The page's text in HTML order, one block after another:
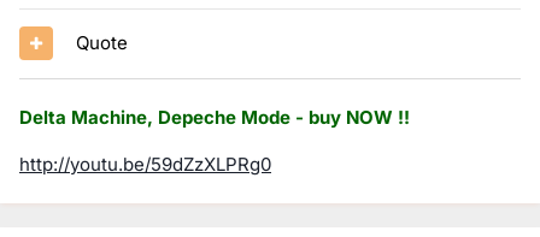
Quote
Delta Machine, Depeche Mode - buy NOW !!
http://youtu.be/59dZzXLPRg0